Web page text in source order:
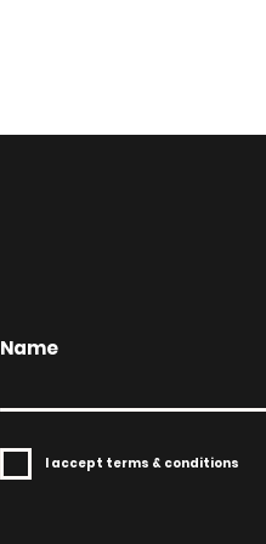
Name
I accept terms & conditions